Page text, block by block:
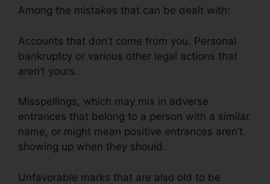
Among the mistakes that can be dealt with:
Accounts that don’t come from you. Personal
bankruptcy or various other legal actions that
aren’t yours.
Misspellings, which may mix in adverse
entrances that belong to a person with a similar
name, or might mean positive entrances aren’t
showing up when they should.
Unfavorable marks that are also old to be